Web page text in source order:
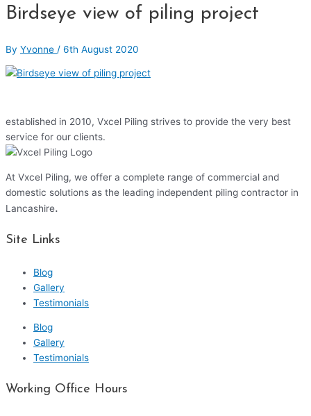
Birdseye view of piling project
By Yvonne / 6th August 2020
established in 2010, Vxcel Piling strives to provide the very best
service for our clients.
At Vxcel Piling, we offer a complete range of commercial and
domestic solutions as the leading independent piling contractor in
Lancashire.
Site Links
Blog
Gallery
Testimonials
Blog
Gallery
Testimonials
Working Office Hours